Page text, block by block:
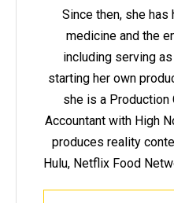
Since then, she
medicine and the
including serving
starting her own
she is a Production
Accountant with High
produces reality
Hulu, Netflix Food